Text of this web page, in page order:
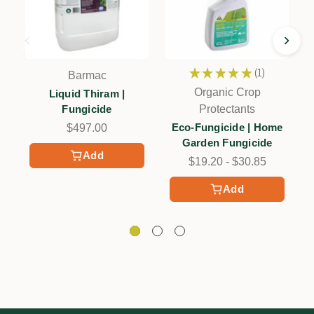
Add
Barmac
Liquid Thiram |
Fungicide
$497.00
Add
★ ★ ★ ★ ★ 1
1
Organic Crop
Protectants
Eco-Fungicide | Home
Garden Fungicide
$19.20 - $30.85